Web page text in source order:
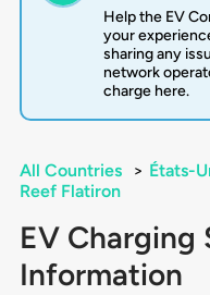
Help the EV
your
sharing any
network
charge here.
All Countries > États-
Reef Flatiron
EV Charging
Information